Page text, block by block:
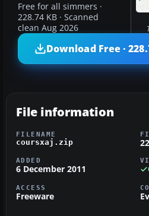
Free for all simmers ·
228.74 KB · Scanned
clean Aug 2026
Download Free ·
File information
FILENAME
coursxaj.zip
ADDED
6 December 2011
ACCESS
Freeware